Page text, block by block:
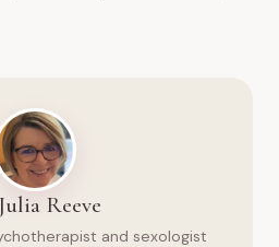
Reeve
and sexologist